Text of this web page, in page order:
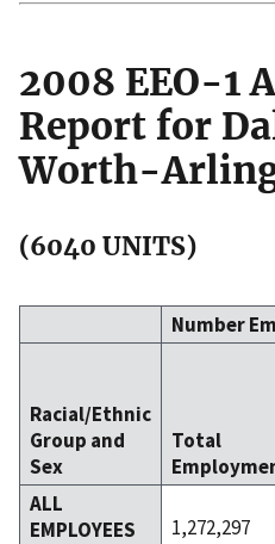
2008 EEO-1
Report for
Worth-
(6040 UNITS)
Number
Racial/Ethnic
Group and
Sex
Total
ALL
EMPLOYEES
1,272,297